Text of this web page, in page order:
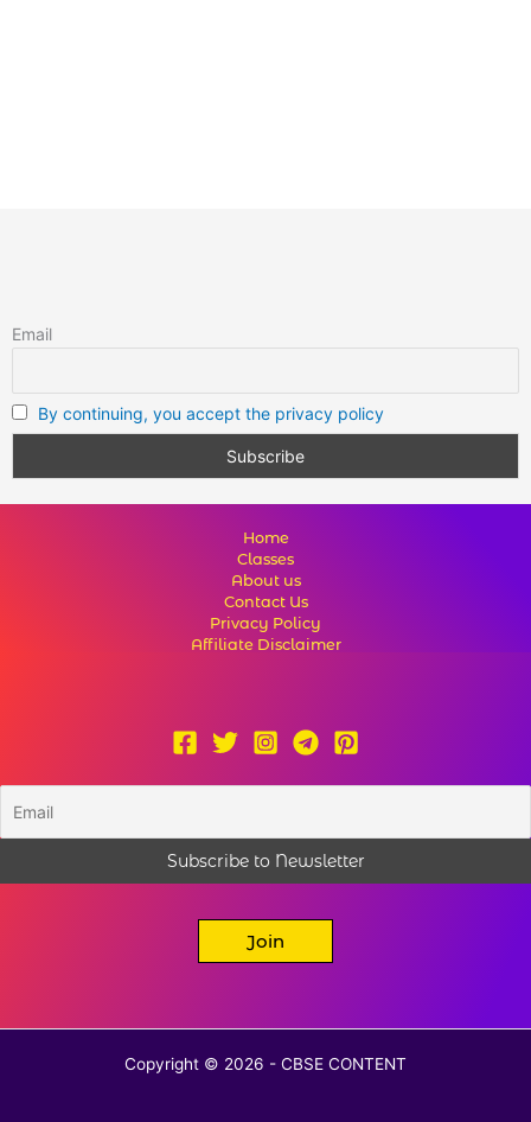
Email
By continuing, you accept the privacy policy
Home
Classes
About us
Contact Us
Privacy Policy
Affiliate Disclaimer
Join
Copyright © 2026 - CBSE CONTENT